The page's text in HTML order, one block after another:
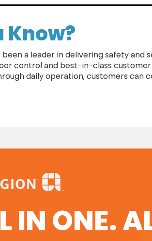
Know?
been a leader in delivering safety and
control and best-in-class customer
daily operation, customers can
IN ONE.